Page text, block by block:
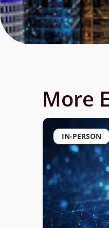
More
IN-PERSON